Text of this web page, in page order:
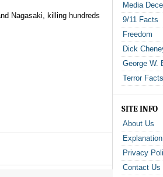
Nagasaki, killing hundreds
Media
9/11 Facts
Freedom
Dick
George W.
Terror Facts
SITE INFO
About Us
Explanation
Privacy
Contact Us